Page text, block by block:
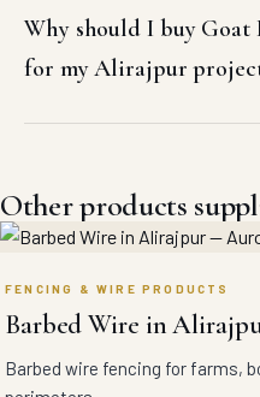
Why should I buy
for my Alirajpur
Other products
FENCING & WIRE PRODUCTS
Barbed Wire in
Barbed wire fencing for farms,